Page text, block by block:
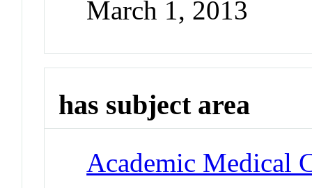
March 1, 2013
has subject area
Academic Medical